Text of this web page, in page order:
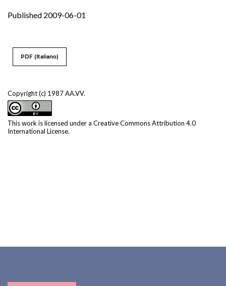
Published 2009-06-01
Copyright (c) 1987 AA.VV.
This work is licensed under a Creative Commons Attribution 4.0
International License.
PDF (Italiano)